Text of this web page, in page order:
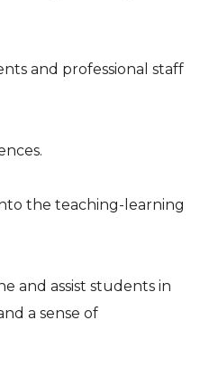
and professional staff
the teaching-learning
and assist students in
a sense of